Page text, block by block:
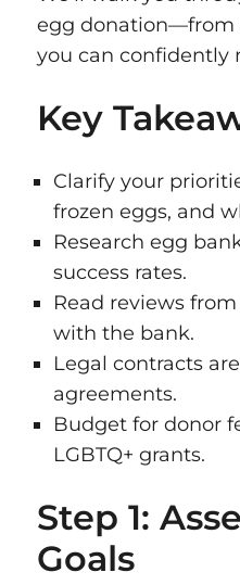
egg donation—from
you can confidently
Key
Clarify your
frozen eggs, and
Research egg
success rates.
Read reviews
with the bank.
Legal contracts
agreements.
Budget for donor
LGBTQ+ grants.
Step 1:
Goals